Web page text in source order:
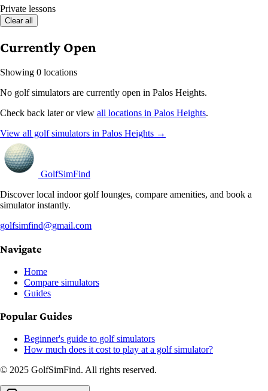
Private lessons
Clear all
Currently Open
Showing 0 locations
No golf simulators are currently open in Palos Heights.
Check back later or view all locations in Palos Heights.
View all golf simulators in Palos Heights →
GolfSimFind
Discover local indoor golf lounges, compare amenities, and book a
simulator instantly.
golfsimfind@gmail.com
Navigate
Home
Compare simulators
Guides
Popular Guides
Beginner's guide to golf simulators
How much does it cost to play at a golf simulator?
© 2025 GolfSimFind. All rights reserved.